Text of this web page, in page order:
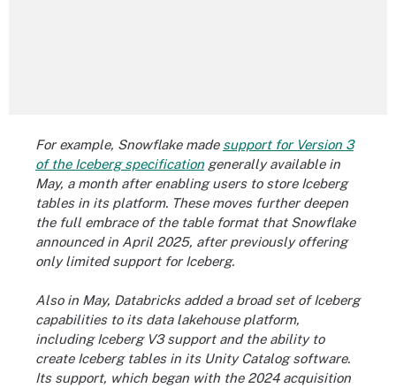
For example, Snowflake made support for Version 3
of the Iceberg specification generally available in
May, a month after enabling users to store Iceberg
tables in its platform. These moves further deepen
the full embrace of the table format that Snowflake
announced in April 2025, after previously offering
only limited support for Iceberg.
Also in May, Databricks added a broad set of Iceberg
capabilities to its data lakehouse platform,
including Iceberg V3 support and the ability to
create Iceberg tables in its Unity Catalog software.
Its support, which began with the 2024 acquisition